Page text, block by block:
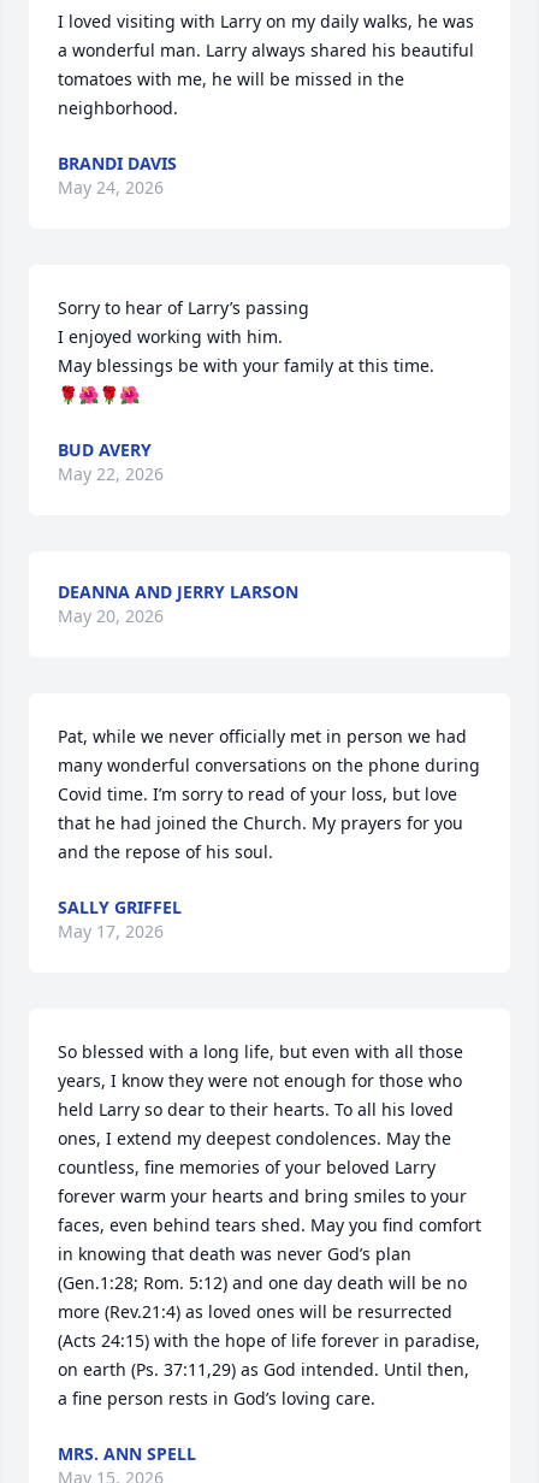
I loved visiting with Larry on my daily walks, he was
a wonderful man. Larry always shared his beautiful
tomatoes with me, he will be missed in the
neighborhood.
BRANDI DAVIS
May 24, 2026
Sorry to hear of Larry’s passing
I enjoyed working with him.
May blessings be with your family at this time.
🌹🌺🌹🌺
BUD AVERY
May 22, 2026
DEANNA AND JERRY LARSON
May 20, 2026
Pat, while we never officially met in person we had
many wonderful conversations on the phone during
Covid time. I’m sorry to read of your loss, but love
that he had joined the Church. My prayers for you
and the repose of his soul.
SALLY GRIFFEL
May 17, 2026
So blessed with a long life, but even with all those
years, I know they were not enough for those who
held Larry so dear to their hearts. To all his loved
ones, I extend my deepest condolences. May the
countless, fine memories of your beloved Larry
forever warm your hearts and bring smiles to your
faces, even behind tears shed. May you find comfort
in knowing that death was never God’s plan
(Gen.1:28; Rom. 5:12) and one day death will be no
more (Rev.21:4) as loved ones will be resurrected
(Acts 24:15) with the hope of life forever in paradise,
on earth (Ps. 37:11,29) as God intended. Until then,
a fine person rests in God’s loving care.
MRS. ANN SPELL
May 15, 2026